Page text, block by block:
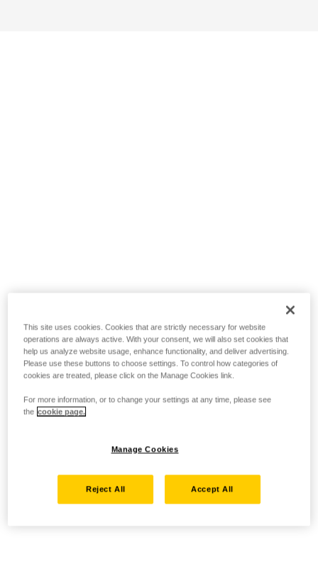
This site uses cookies. Cookies that are strictly necessary for website
operations are always active. With your consent, we will also set cookies that
help us analyze website usage, enhance functionality, and deliver advertising.
Please use these buttons to choose settings. To control how categories of
cookies are treated, please click on the Manage Cookies link.
For more information, or to change your settings at any time, please see
the cookie page.
Manage Cookies
Reject All Accept All